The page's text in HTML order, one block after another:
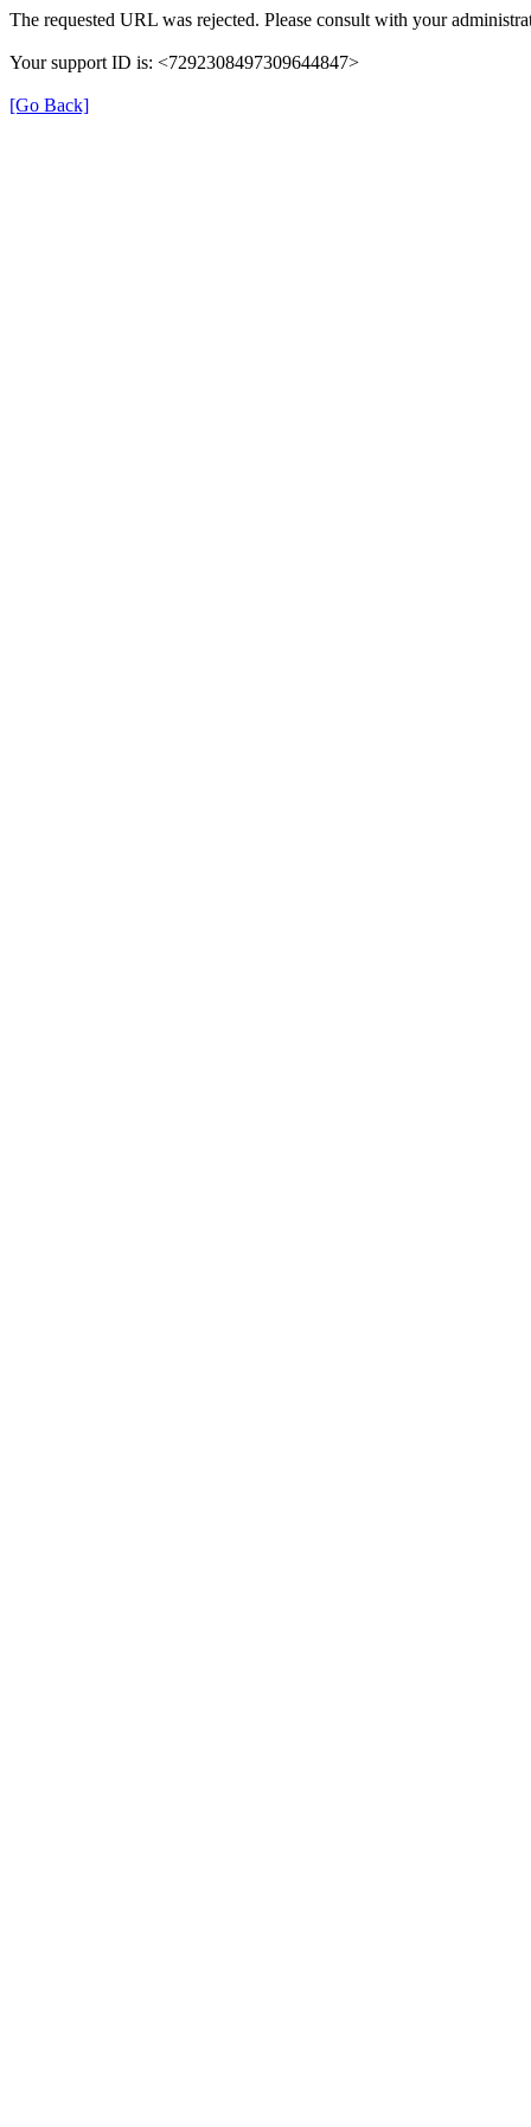
The requested URL was rejected. Please consult with your
Your support ID is: <7292308497309644847>
[Go Back]